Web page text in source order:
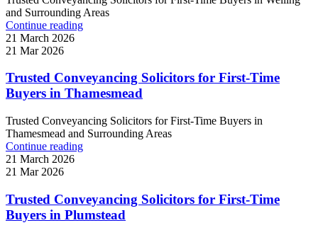
and Surrounding Areas
Continue reading
21 March 2026
21 Mar 2026
Trusted Conveyancing Solicitors for First-Time
Buyers in Thamesmead
Trusted Conveyancing Solicitors for First-Time Buyers in
Thamesmead and Surrounding Areas
Continue reading
21 March 2026
21 Mar 2026
Trusted Conveyancing Solicitors for First-Time
Buyers in Plumstead